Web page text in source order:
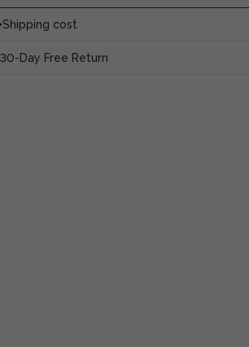
Shipping cost
30-Day Free Return